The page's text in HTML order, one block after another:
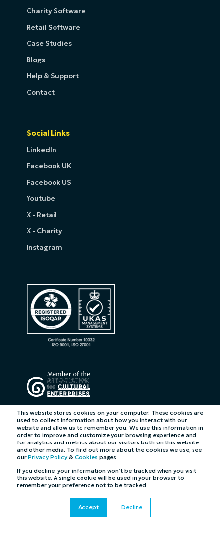
This website stores cookies on your computer. These cookies are
used to collect information about how you interact with our
website and allow us to remember you. We use this information in
order to improve and customize your browsing experience and
for analytics and metrics about our visitors both on this website
and other media. To find out more about the cookies we use, see
our Privacy Policy & Cookies pages
If you decline, your information won’t be tracked when you visit
this website. A single cookie will be used in your browser to
remember your preference not to be tracked.
Accept Decline
Charity Software
Retail Software
Case Studies
Blogs
Help & Support
Contact
Social Links
LinkedIn
Facebook UK
Facebook US
Youtube
X - Retail
X - Charity
Instagram